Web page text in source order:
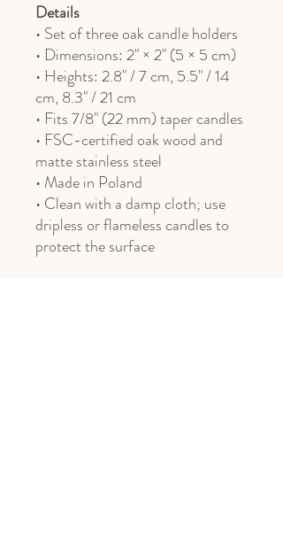
Details
• Set of three oak candle holders
• Dimensions: 2" × 2" (5 × 5 cm)
• Heights: 2.8" / 7 cm, 5.5" / 14
cm, 8.3" / 21 cm
• Fits 7/8" (22 mm) taper candles
• FSC-certified oak wood and
matte stainless steel
• Made in Poland
• Clean with a damp cloth; use
dripless or flameless candles to
protect the surface